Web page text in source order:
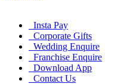
Insta Pay
Corporate Gifts
Wedding Enquire
Franchise Enquire
Download App
Contact Us